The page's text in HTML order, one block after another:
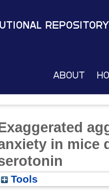
Repository
About
in mice
Tools